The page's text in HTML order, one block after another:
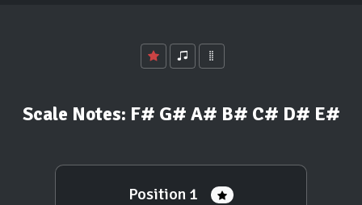
Scale Notes: F# G# A# B# C# D# E#
Position 1